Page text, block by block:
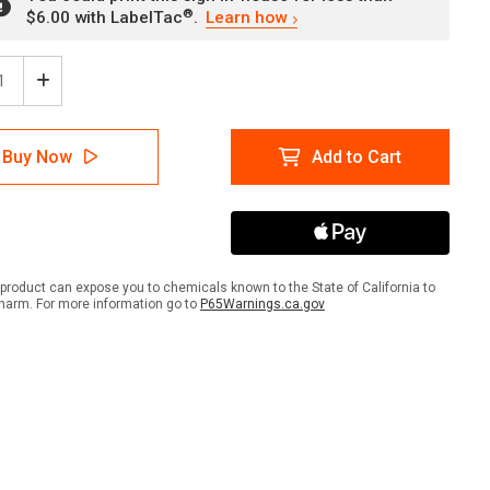
$6.00 with LabelTac®. Learn how
Increase
Quantity
of
Predator
Control
Traps
Icon
Portrait
Buy Now Add to Cart
can expose you to chemicals known to the State of California to
For more information go to P65Warnings.ca.gov